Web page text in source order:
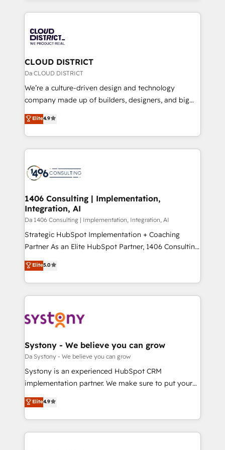
business with HubSpot? Let Cebra’s experts help
you grow faster, smarter, and with impact.
トを組み込んだ顧客フロント業務（マーケティング・営
ィブ・エージェンシーです。事業部・グループ会社・部
門が分立する組織で、データと業務プロセスのサイロ化
を、CRMを軸とした全社共通基盤に再構築します。意
思決定者・PMO・現場担当者に並走します。 1️⃣
HubSpot導入・活用支援 顧客データの一元化から、
GTMの見える化・自動化まで。全Hub統合運用、デー
2️⃣ AIエージェント組織構築 営業・マーケティング業務
の一部をAIが自律実行する組織への移行を設計・実装。
DX × AI推進のPMO伴走支援 複数部門をまたぐDX×AI変
革を、構想から実装・定着までPMOとして主導。「設
の統合・浸透・変革管理を実行します。 ▸ CMS戦略設
計・構築：リード獲得・CVR・SEOを前提にした情報設
提供。 ▸ 既存CRM・MAからの移行支援：Salesforce・
Marketo・Pardot等からの移行、カスタム設計、履歴
データ移行と活用設計まで。 ▸ AEO対応：ChatGPT・
か？ ✓ HubSpot Eliteパートナー認定 ✓ HubSpotアワ
ード受賞・HUGリーダー ✓ ISO27001:2022 /
ISO9001:2015 取得 ✓ 400社以上の導入実績 ✓
状整理の壁打ちなど、構想段階からお気軽にお問い合わ
せください。
CLOUD DISTRICT
Da CLOUD DISTRICT
We’re a culture-driven design and technology
company made up of builders, designers, and big
thinkers. We blend strategy, design, and
development—always fueled by curiosity—to turn
ideas, opportunities, and challenges into meaningful
experiences. To us, technology is more than just
and—most importantly—simple. That’s why we lean
products and strategies that actually make a
difference.
Elite4.9
1406 Consulting | Implementation,
Integration, AI
Da 1406 Consulting | Implementation, Integration, AI
Strategic HubSpot Implementation + Coaching
Partner As an Elite HubSpot Partner, 1406 Consulting
helps mid-market revenue teams transform how
they sell, market, and serve. We don't just build your
HubSpot—we teach your team to own it, then stay
to help you keep winning. What We Do ⚙️ CRM
Data & Content 📈 Sales & Marketing Alignment +
Agent Creation 🔄 Custom Integrations & Data
Migration Why 1406 We become part of your team.
Your team learns while we build. We fix what others
broke. Built for mid-market reality—practical
constraints. By the Numbers 🏆 Top 1% of all
HubSpot partners 🔄 Top 5% globally in client
Elite5.0
Systony - We believe you can grow
Da Systony - We believe you can grow
Systony is an experienced HubSpot CRM
implementation partner. We make sure to put your
organization's needs and goals first and think along
with your organization. We are only satisfied once
you are too. Why Systony? - 20+ years of
experience with CRM, Marketing, Sales & Service
Elite4.9